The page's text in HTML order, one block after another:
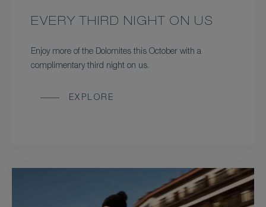
EVERY THIRD NIGHT ON US
Enjoy more of the Dolomites this October with a
complimentary third night on us.
EXPLORE